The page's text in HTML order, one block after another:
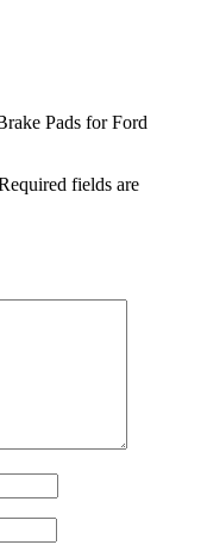
Pads for Ford
fields are